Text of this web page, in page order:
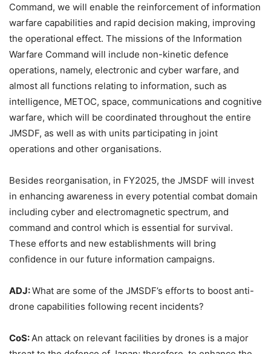
Command, we will enable the reinforcement of information
warfare capabilities and rapid decision making, improving
the operational effect. The missions of the Information
Warfare Command will include non-kinetic defence
operations, namely, electronic and cyber warfare, and
almost all functions relating to information, such as
intelligence, METOC, space, communications and cognitive
warfare, which will be coordinated throughout the entire
JMSDF, as well as with units participating in joint
operations and other organisations.
Besides reorganisation, in FY2025, the JMSDF will invest
in enhancing awareness in every potential combat domain
including cyber and electromagnetic spectrum, and
command and control which is essential for survival.
These efforts and new establishments will bring
confidence in our future information campaigns.
ADJ:What are some of the JMSDF’s efforts to boost anti-
drone capabilities following recent incidents?
CoS:An attack on relevant facilities by drones is a major